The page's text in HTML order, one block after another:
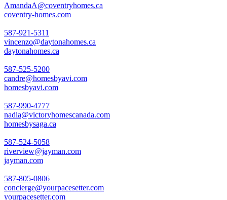
AmandaA@coventryhomes.ca
coventry-homes.com
587-921-5311
vincenzo@daytonahomes.ca
daytonahomes.ca
587-525-5200
candre@homesbyavi.com
homesbyavi.com
587-990-4777
nadia@victoryhomescanada.com
homesbysaga.ca
587-524-5058
riverview@jayman.com
jayman.com
587-805-0806
concierge@yourpacesetter.com
yourpacesetter.com